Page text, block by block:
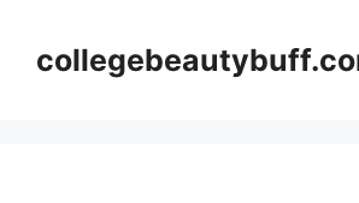
content